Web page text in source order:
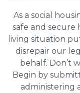
As a social
safe and secure
living situation
disrepair our
behalf. Don’t
Begin by
administering